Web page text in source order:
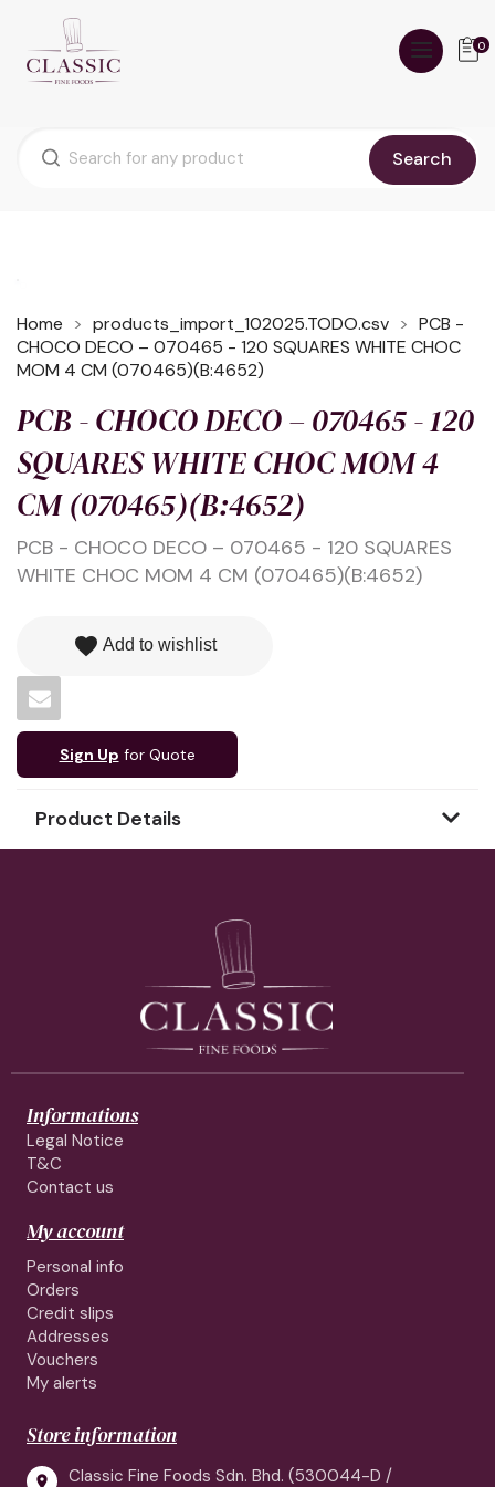
Search
0
Home products_import_102025.TODO.csv
PCB -
CHOCO DECO – 070465 - 120 SQUARES WHITE CHOC
MOM 4 CM (070465)(B:4652)
PCB - CHOCO DECO – 070465 - 120
SQUARES WHITE CHOC MOM 4
CM (070465)(B:4652)
PCB - CHOCO DECO – 070465 - 120 SQUARES
WHITE CHOC MOM 4 CM (070465)(B:4652)
favorite Add to wishlist
Sign Up for Quote
Product Details
Informations
Legal Notice
T&C
Contact us
My account
Personal info
Orders
Credit slips
Addresses
Vouchers
My alerts
Store information

Classic Fine Foods Sdn. Bhd. (530044-D /